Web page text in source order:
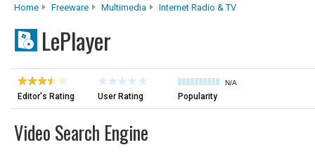
Home Freeware Multimedia Internet Radio & TV
LePlayer
Editor's Rating User Rating
N/A
Popularity
Video Search Engine